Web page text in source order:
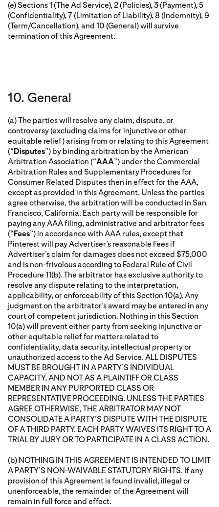
(e) Sections 1 (The Ad Service), 2 (Policies), 3 (Payment), 5
(Confidentiality), 7 (Limitation of Liability), 8 (Indemnity), 9
(Term/Cancellation), and 10 (General) will survive
termination of this Agreement.
10. General
(a) The parties will resolve any claim, dispute, or
controversy (excluding claims for injunctive or other
equitable relief) arising from or relating to this Agreement
(“Disputes”) by binding arbitration by the American
Arbitration Association (“AAA”) under the Commercial
Arbitration Rules and Supplementary Procedures for
Consumer Related Disputes then in effect for the AAA,
except as provided in this Agreement. Unless the parties
agree otherwise, the arbitration will be conducted in San
Francisco, California. Each party will be responsible for
paying any AAA filing, administrative and arbitrator fees
(“Fees”) in accordance with AAA rules, except that
Pinterest will pay Advertiser’s reasonable Fees if
Advertiser’s claim for damages does not exceed $75,000
and is non-frivolous according to Federal Rule of Civil
Procedure 11(b). The arbitrator has exclusive authority to
resolve any dispute relating to the interpretation,
applicability, or enforceability of this Section 10(a). Any
judgment on the arbitrator’s award may be entered in any
court of competent jurisdiction. Nothing in this Section
10(a) will prevent either party from seeking injunctive or
other equitable relief for matters related to
confidentiality, data security, intellectual property or
unauthorized access to the Ad Service. ALL DISPUTES
MUST BE BROUGHT IN A PARTY’S INDIVIDUAL
CAPACITY, AND NOT AS A PLAINTIFF OR CLASS
MEMBER IN ANY PURPORTED CLASS OR
REPRESENTATIVE PROCEEDING. UNLESS THE PARTIES
AGREE OTHERWISE, THE ARBITRATOR MAY NOT
CONSOLIDATE A PARTY’S DISPUTE WITH THE DISPUTE
OF A THIRD PARTY. EACH PARTY WAIVES ITS RIGHT TO A
TRIAL BY JURY OR TO PARTICIPATE IN A CLASS ACTION.
(b) NOTHING IN THIS AGREEMENT IS INTENDED TO LIMIT
A PARTY’S NON-WAIVABLE STATUTORY RIGHTS. If any
provision of this Agreement is found invalid, illegal or
unenforceable, the remainder of the Agreement will
remain in full force and effect.